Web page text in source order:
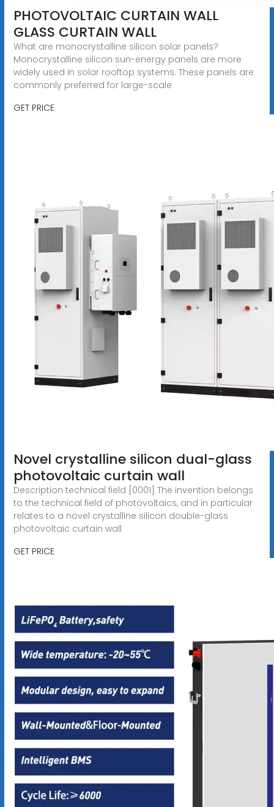
PHOTOVOLTAIC CURTAIN WALL
GLASS CURTAIN WALL
What are monocrystalline silicon solar panels?
Monocrystalline silicon sun-energy panels are more
widely used in solar rooftop systems. These panels are
commonly preferred for large-scale
GET PRICE
Novel crystalline silicon dual-glass
photovoltaic curtain wall
Description technical field [0001] The invention belongs
to the technical field of photovoltaics, and in particular
relates to a novel crystalline silicon double-glass
photovoltaic curtain wall
GET PRICE